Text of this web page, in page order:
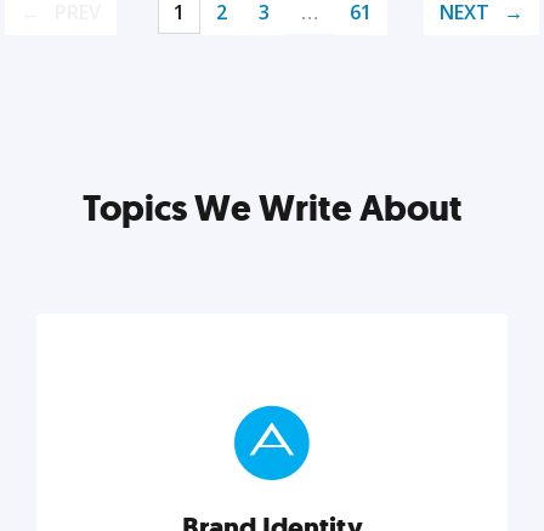
1 2 3 … 61 NEXT
Topics We Write About